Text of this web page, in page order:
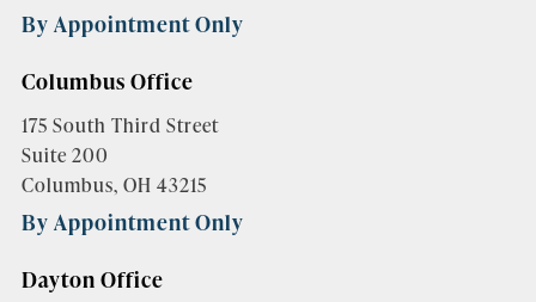
By Appointment Only
Columbus Office
175 South Third Street
Suite 200
Columbus, OH 43215
By Appointment Only
Dayton Office